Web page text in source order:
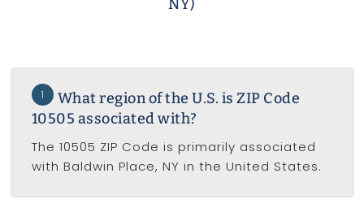
NY)
1
What region of the U.S. is ZIP Code
10505 associated with?
The 10505 ZIP Code is primarily associated
with Baldwin Place, NY in the United States.